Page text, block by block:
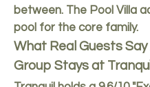
between. The Pool Villa
pool for the core family.
What Real Guests
Group Stays at